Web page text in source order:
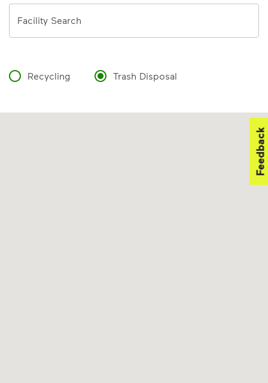
Facility Search
Recycling Trash Disposal
Feedback